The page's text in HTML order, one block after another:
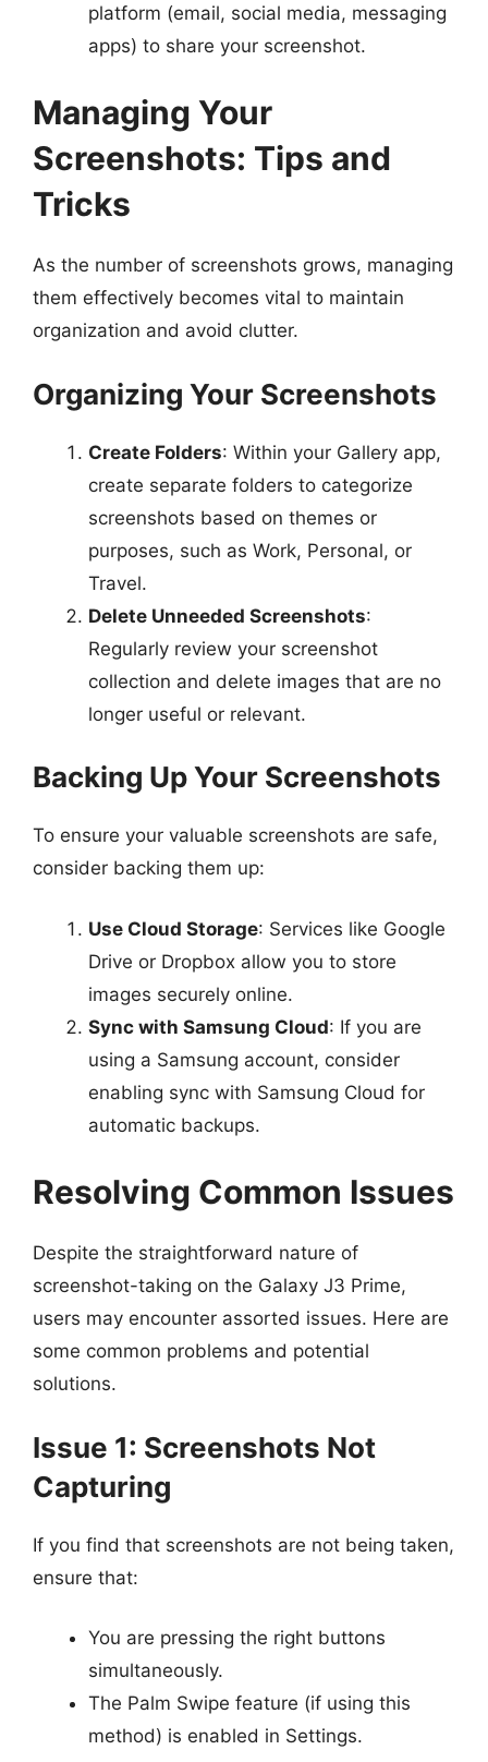
platform (email, social media, messaging
apps) to share your screenshot.
Managing Your
Screenshots: Tips and
Tricks
As the number of screenshots grows, managing
them effectively becomes vital to maintain
organization and avoid clutter.
Organizing Your Screenshots
Create Folders: Within your Gallery app,
create separate folders to categorize
screenshots based on themes or
purposes, such as Work, Personal, or
Travel.
Delete Unneeded Screenshots:
Regularly review your screenshot
collection and delete images that are no
longer useful or relevant.
Backing Up Your Screenshots
To ensure your valuable screenshots are safe,
consider backing them up:
Use Cloud Storage: Services like Google
Drive or Dropbox allow you to store
images securely online.
Sync with Samsung Cloud: If you are
using a Samsung account, consider
enabling sync with Samsung Cloud for
automatic backups.
Resolving Common Issues
Despite the straightforward nature of
screenshot-taking on the Galaxy J3 Prime,
users may encounter assorted issues. Here are
some common problems and potential
solutions.
Issue 1: Screenshots Not
Capturing
If you find that screenshots are not being taken,
ensure that:
You are pressing the right buttons
simultaneously.
The Palm Swipe feature (if using this
method) is enabled in Settings.